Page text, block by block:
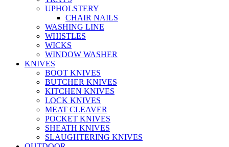
UPHOLSTERY
CHAIR NAILS
WASHING LINE
WHISTLES
WICKS
WINDOW WASHER
KNIVES
BOOT KNIVES
BUTCHER KNIVES
KITCHEN KNIVES
LOCK KNIVES
MEAT CLEAVER
POCKET KNIVES
SHEATH KNIVES
SLAUGHTERING KNIVES